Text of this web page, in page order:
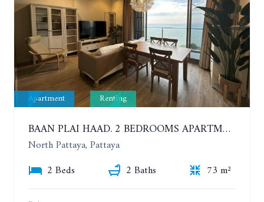
Apartment Renting
BAAN PLAI HAAD. 2 BEDROOMS APARTMENT 50 METERS FROM THE BEACH. 9TH FLOOR. SEA VIEW. YEAR CONTRACT
North Pattaya, Pattaya
2 Beds
2 Baths
73 m²